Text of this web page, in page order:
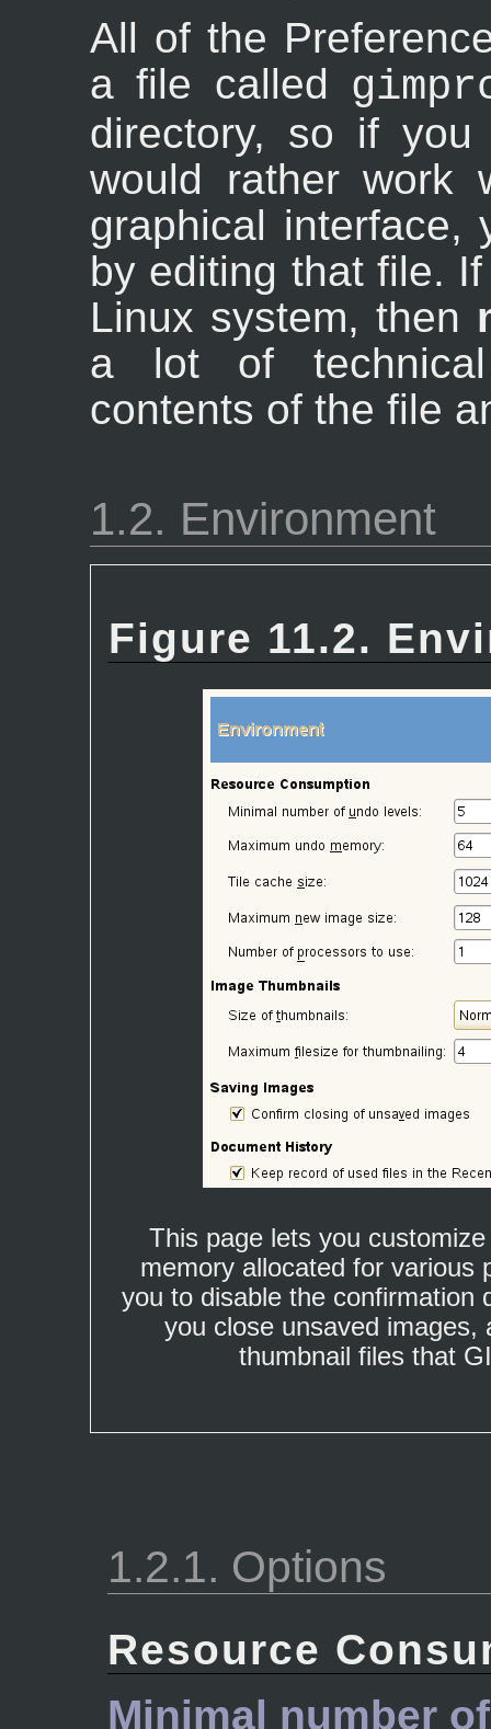
All of the
a file called
directory, so if
would rather work
graphical interface,
by editing that file.
Linux system, then
a lot of technical
contents of the file
1.2. Environment
Figure 11.2.
This page lets you
memory allocated for various
you to disable the confirmation
you close unsaved images,
thumbnail files that
1.2.1. Options
Resource
Minimal number